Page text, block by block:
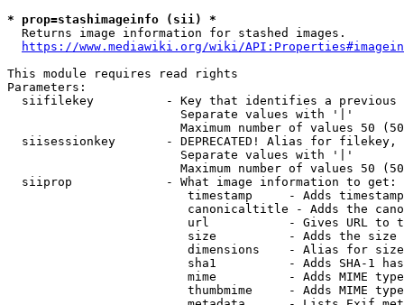
* prop=stashimageinfo (sii) *
  Returns image information for stashed images.
https://www.mediawiki.org/wiki/
This module requires read rights
Parameters:
siifilekey          - Key that identifies a
                        Separate values with '|'
Maximum number of values 50
siisessionkey       - DEPRECATED! Alias for filekey,
                        Separate values with '|'
Maximum number of values 50
  siiprop             - What image information to get:
timestamp     - Adds
canonicaltitle - Adds the
url           - Gives URL to
size          - Adds the
                         dimensions    - Alias for size
sha1          - Adds SHA-1
mime          - Adds MIME
thumbmime     - Adds MIME